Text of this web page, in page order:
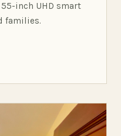
inch UHD smart
families.